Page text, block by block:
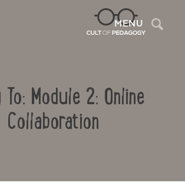
MENU
To: Module 2: Online
Collaboration